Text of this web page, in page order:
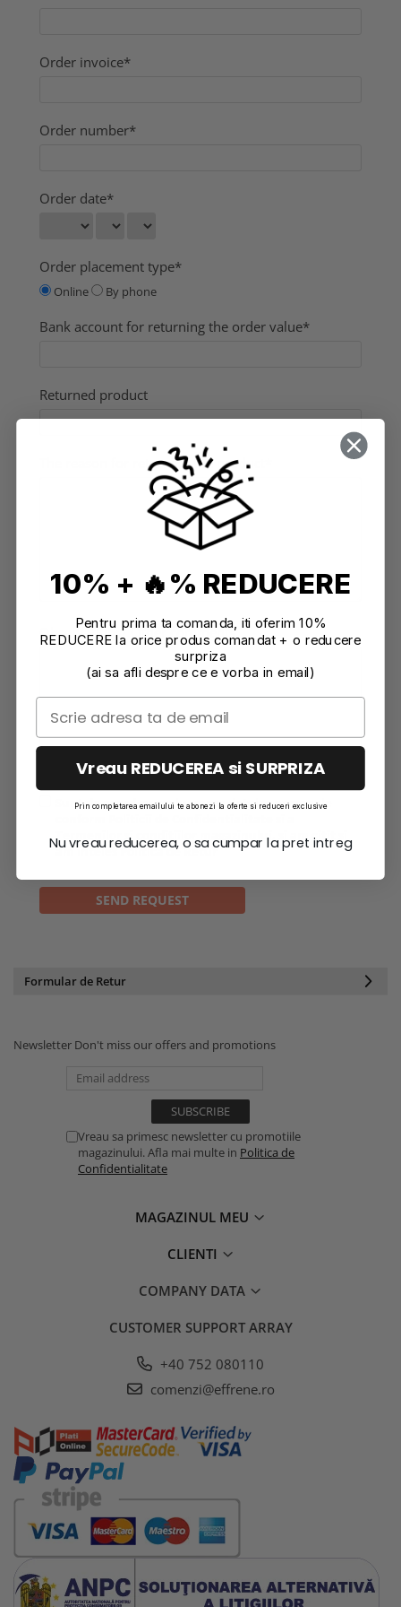
Order invoice*
Order number*
Order date*
Order placement type*
Online By phone
Bank account for returning the order value*
Returned product
The reason for returning the product*
Observations/ Other comments
Sunt de acord cu prelucrarea datelor personale
Termenilor si conditiilor
magazinului. si am citit si
am intelesPolitica de Retur
Formular de Retur
Newsletter Don't miss our offers and promotions
Vreau sa primesc newsletter cu promotiile
magazinului. Afla mai multe in Politica de
Confidentialitate
MAGAZINUL MEU
CLIENTI
COMPANY DATA
CUSTOMER SUPPORT ARRAY
+40 752 080110
comenzi@effrene.ro
10% + 🔥% REDUCERE
Pentru prima ta comanda, iti oferim 10%
REDUCERE la orice produs comandat + o reducere
surpriza
(ai sa afli despre ce e vorba in email)
Vreau REDUCEREA si SURPRIZA
Prin completarea emailului te abonezi la oferte si reduceri exclusive
Nu vreau reducerea, o sa cumpar la pret intreg